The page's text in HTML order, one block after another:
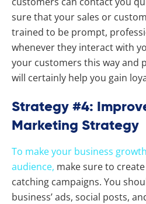
sure that your sales or
trained to be prompt,
whenever they interact with
your customers this way and
will certainly help you gain
Strategy #4:
Marketing Strategy
To make your business
audience, make sure to
catching campaigns. You
business’ ads, social posts,